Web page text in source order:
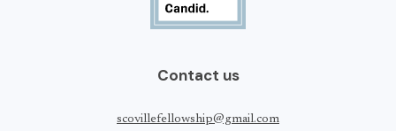
Contact us
scovillefellowship@gmail.com